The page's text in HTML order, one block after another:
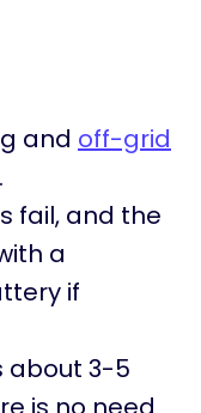
and off-grid
fail, and the
a
if
about 3-5